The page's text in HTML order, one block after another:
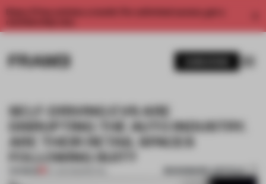
Enjoy 2 free articles a month. For unlimited access, get a
SELF-DRIVING EVS ARE
DISRUPTING THE AUTO INDUSTRY.
ARE THEIR RETAIL SPACES
FOLLOWING SUIT?
BOOKMARK ARTICLE